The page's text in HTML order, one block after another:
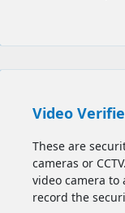
Video
These are
cameras or
video camera
record the